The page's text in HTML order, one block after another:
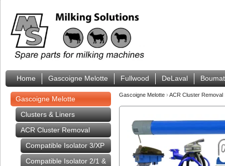
Home Gascoigne Melotte Fullwood DeLaval
Gascoigne Melotte
Clusters & Liners
ACR Cluster Removal
Compatible Isolator 3/XP
Compatible Isolator 2/1 &
Gascoigne Melotte › ACR Cluster Removal